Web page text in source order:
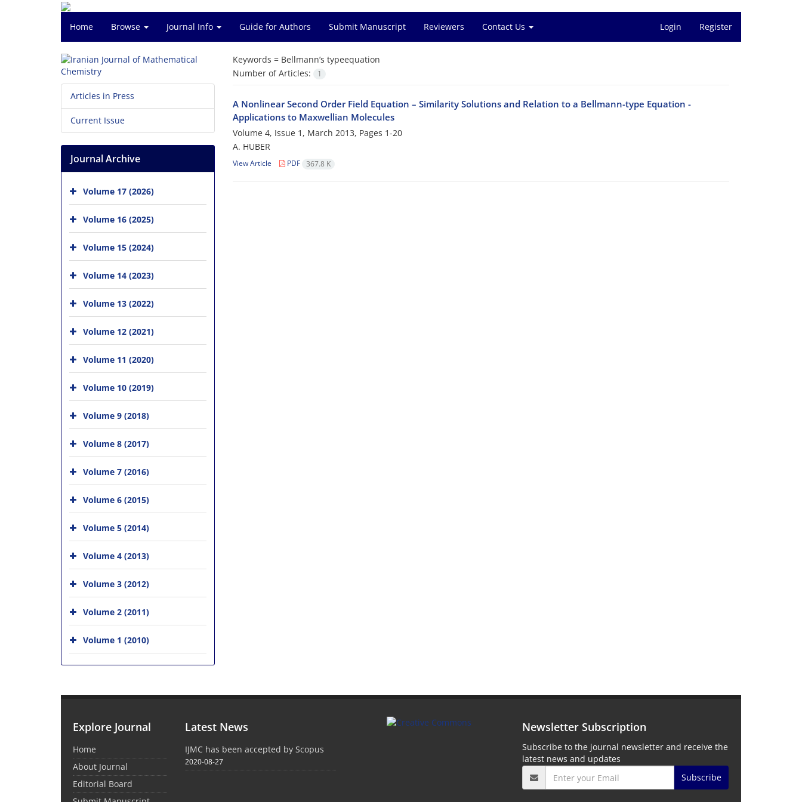
Home Browse Journal Info Guide for Authors Submit Manuscript Reviewers Contact Us Login Register
Keywords = Bellmann’s typeequation
Number of Articles:
1
A Nonlinear Second Order Field Equation – Similarity Solutions and Relation to a Bellmann-type Equation -
Applications to Maxwellian Molecules
Volume 4, Issue 1, March 2013, Pages 1-20
A. HUBER
View Article PDF 367.8 K
Articles in Press
Current Issue
Journal Archive
Volume 17 (2026)
Volume 16 (2025)
Volume 15 (2024)
Volume 14 (2023)
Volume 13 (2022)
Volume 12 (2021)
Volume 11 (2020)
Volume 10 (2019)
Volume 9 (2018)
Volume 8 (2017)
Volume 7 (2016)
Volume 6 (2015)
Volume 5 (2014)
Volume 4 (2013)
Volume 3 (2012)
Volume 2 (2011)
Volume 1 (2010)
Explore Journal
Home
About Journal
Editorial Board
Latest News
IJMC has been accepted by Scopus
2020-08-27
Newsletter Subscription
Subscribe to the journal newsletter and receive the
latest news and updates
Subscribe